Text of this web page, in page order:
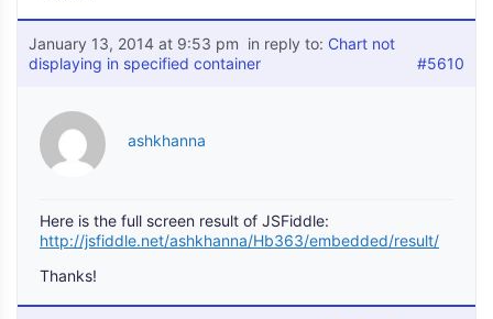
January 13, 2014 at 9:53 pm in reply to: Chart not
displaying in specified container
#5610
ashkhanna
Here is the full screen result of JSFiddle:
http://jsfiddle.net/ashkhanna/Hb363/embedded/result/
Thanks!